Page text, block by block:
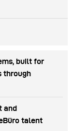
built for
through
and
talent